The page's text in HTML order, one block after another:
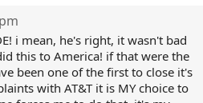
i mean, he's right, it wasn't bad
this to America! if that were the
been one of the first to close it's
with AT&T it is MY choice to